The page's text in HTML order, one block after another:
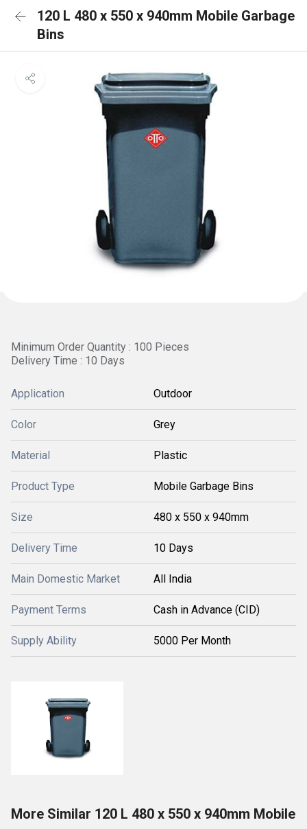
120 L 480 x 550 x 940mm Mobile Garbage
Bins
Minimum Order Quantity : 100 Pieces
Delivery Time : 10 Days
Application Outdoor
Color Grey
Material Plastic
Product Type Mobile Garbage Bins
Size 480 x 550 x 940mm
Delivery Time 10 Days
Main Domestic Market All India
Payment Terms Cash in Advance (CID)
Supply Ability 5000 Per Month
More Similar 120 L 480 x 550 x 940mm Mobile